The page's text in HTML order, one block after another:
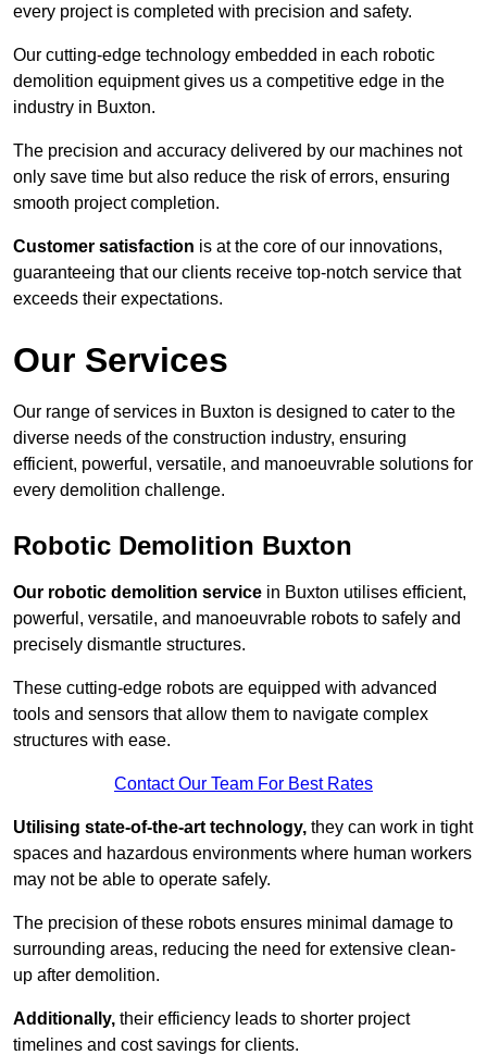
every project is completed with precision and safety.
Our cutting-edge technology embedded in each robotic
demolition equipment gives us a competitive edge in the
industry in Buxton.
The precision and accuracy delivered by our machines not
only save time but also reduce the risk of errors, ensuring
smooth project completion.
Customer satisfaction is at the core of our innovations,
guaranteeing that our clients receive top-notch service that
exceeds their expectations.
Our Services
Our range of services in Buxton is designed to cater to the
diverse needs of the construction industry, ensuring
efficient, powerful, versatile, and manoeuvrable solutions for
every demolition challenge.
Robotic Demolition Buxton
Our robotic demolition service in Buxton utilises efficient,
powerful, versatile, and manoeuvrable robots to safely and
precisely dismantle structures.
These cutting-edge robots are equipped with advanced
tools and sensors that allow them to navigate complex
structures with ease.
Contact Our Team For Best Rates
Utilising state-of-the-art technology, they can work in tight
spaces and hazardous environments where human workers
may not be able to operate safely.
The precision of these robots ensures minimal damage to
surrounding areas, reducing the need for extensive clean-
up after demolition.
Additionally, their efficiency leads to shorter project
timelines and cost savings for clients.